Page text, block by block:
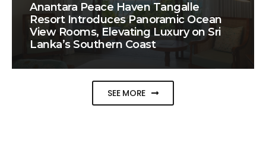
Anantara Peace Haven Tangalle
Resort Introduces Panoramic Ocean
View Rooms, Elevating Luxury on Sri
Lanka’s Southern Coast
SEE MORE